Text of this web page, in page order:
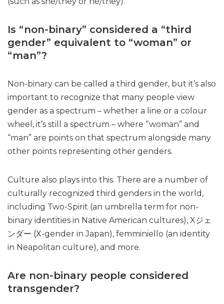
Is “non-binary” considered a “third
gender” equivalent to “woman” or
“man”?
Non-binary can be called a third gender, but it’s also
important to recognize that many people view
gender as a spectrum – whether a line or a colour
wheel, it’s still a spectrum – where “woman” and
“man” are points on that spectrum alongside many
other points representing other genders.
Culture also plays into this. There are a number of
culturally recognized third genders in the world,
including Two-Spirit (an umbrella term for non-
binary identities in Native American cultures), Xジェ
ンダー (X-gender in Japan), femminiello (an identity
in Neapolitan culture), and more.
Are non-binary people considered
transgender?